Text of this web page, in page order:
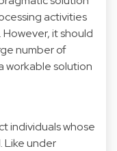
activities
it should
number of
workable solution
individuals whose
Like under